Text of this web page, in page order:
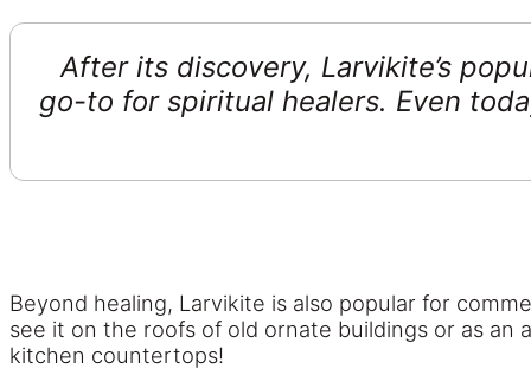
After its discovery, Larvikite’s
go-to for spiritual healers. Even
Beyond healing, Larvikite is also popular for
see it on the roofs of old ornate buildings or as
kitchen countertops!